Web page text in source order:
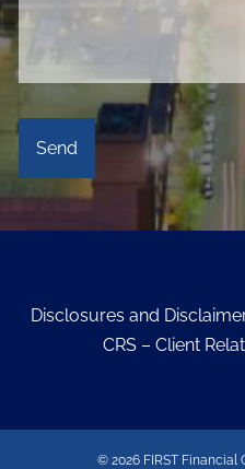
Disclosures and
CRS – Client
© 2026 FIRST Financial